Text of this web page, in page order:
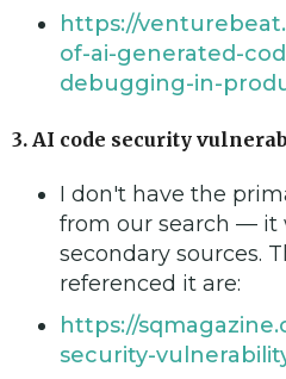
https://
of-ai-generated-
debugging-in-
3. AI code security
I don't have the
from our search — it
secondary sources.
referenced it are:
https://
security-